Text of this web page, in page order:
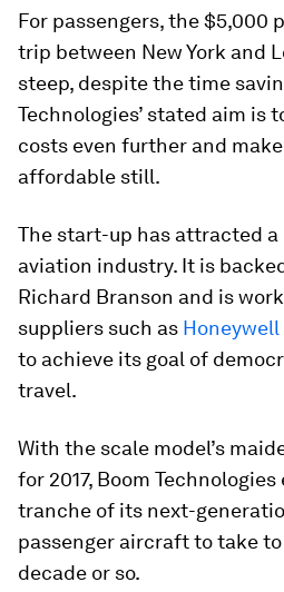
For passengers, the $5,000
trip between New York and
steep, despite the time
Technologies’ stated aim is
costs even further and
affordable still.
The start-up has attracted
aviation industry. It is
Richard Branson and is
suppliers such as Honeywell
to achieve its goal of
travel.
With the scale model’s
for 2017, Boom
tranche of its next-
passenger aircraft to take
decade or so.